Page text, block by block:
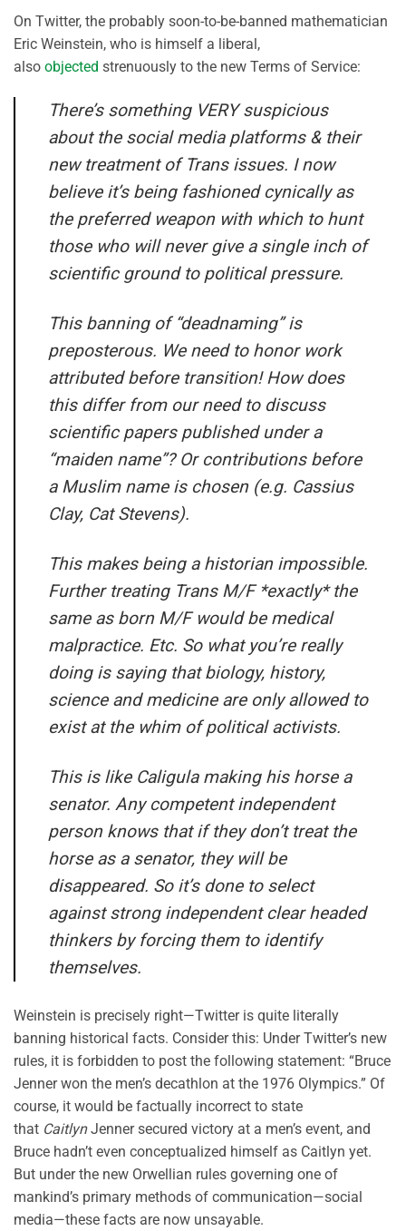
On Twitter, the probably soon-to-be-banned mathematician
Eric Weinstein, who is himself a liberal,
also objected strenuously to the new Terms of Service:
There’s something VERY suspicious
about the social media platforms & their
new treatment of Trans issues. I now
believe it’s being fashioned cynically as
the preferred weapon with which to hunt
those who will never give a single inch of
scientific ground to political pressure.
This banning of “deadnaming” is
preposterous. We need to honor work
attributed before transition! How does
this differ from our need to discuss
scientific papers published under a
“maiden name”? Or contributions before
a Muslim name is chosen (e.g. Cassius
Clay, Cat Stevens).
This makes being a historian impossible.
Further treating Trans M/F *exactly* the
same as born M/F would be medical
malpractice. Etc. So what you’re really
doing is saying that biology, history,
science and medicine are only allowed to
exist at the whim of political activists.
This is like Caligula making his horse a
senator. Any competent independent
person knows that if they don’t treat the
horse as a senator, they will be
disappeared. So it’s done to select
against strong independent clear headed
thinkers by forcing them to identify
themselves.
Weinstein is precisely right—Twitter is quite literally
banning historical facts. Consider this: Under Twitter’s new
rules, it is forbidden to post the following statement: “Bruce
Jenner won the men’s decathlon at the 1976 Olympics.” Of
course, it would be factually incorrect to state
that CaitlynJenner secured victory at a men’s event, and
Bruce hadn’t even conceptualized himself as Caitlyn yet.
But under the new Orwellian rules governing one of
mankind’s primary methods of communication—social
media—these facts are now unsayable.